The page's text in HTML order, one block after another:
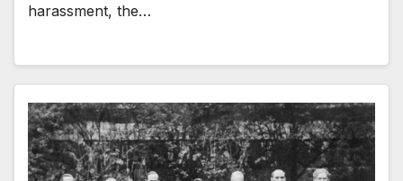
harassment, the…